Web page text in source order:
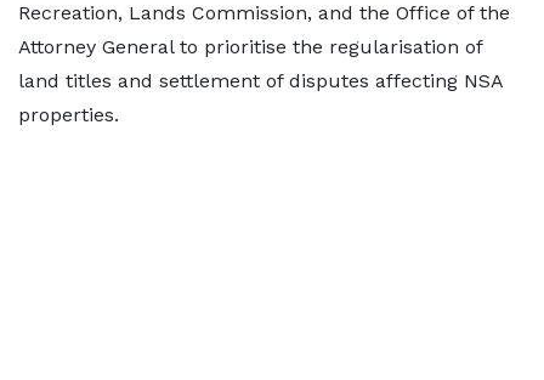
Recreation, Lands Commission, and the Office of the
Attorney General to prioritise the regularisation of
land titles and settlement of disputes affecting NSA
properties.